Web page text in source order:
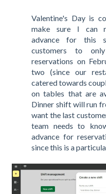
Valentine's Day is
make sure I can
advance for this
customers to
reservations on
two (since our
catered towards
on tables that are
Dinner shift will run
want the last
team needs to
advance for
since this is a